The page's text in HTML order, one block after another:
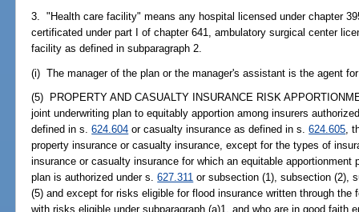
3. "Health care facility" means any hospital licensed under chapter
certificated under part I of chapter 641, ambulatory surgical center
facility as defined in subparagraph 2.
(i) The manager of the plan or the manager's assistant is the agent
(5) PROPERTY AND CASUALTY INSURANCE RISK
joint underwriting plan to equitably apportion among insurers
defined in s.624.604 or casualty insurance as defined in s.624.605 ,
property insurance or casualty insurance, except for the types of
insurance or casualty insurance for which an equitable
plan is authorized under s.627.311 or subsection (1), subsection (2),
(5) and except for risks eligible for flood insurance written through the
with risks eligible under subparagraph (a)1. and who are in good faith